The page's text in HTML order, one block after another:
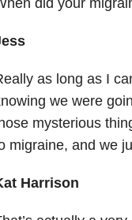
as long as I
we were
mysterious
migraine, and we
Harrison